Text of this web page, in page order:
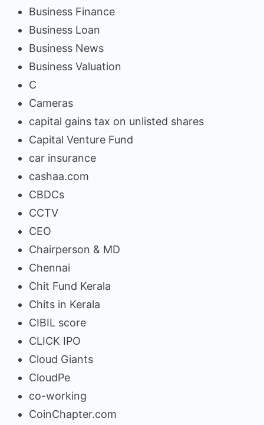
Business Finance
Business Loan
Business News
Business Valuation
C
Cameras
capital gains tax on unlisted shares
Capital Venture Fund
car insurance
cashaa.com
CBDCs
CCTV
CEO
Chairperson & MD
Chennai
Chit Fund Kerala
Chits in Kerala
CIBIL score
CLICK IPO
Cloud Giants
CloudPe
co-working
CoinChapter.com